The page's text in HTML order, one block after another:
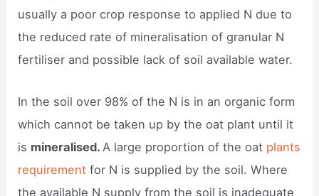
usually a poor crop response to applied N due to
the reduced rate of mineralisation of granular N
fertiliser and possible lack of soil available water.
In the soil over 98% of the N is in an organic form
which cannot be taken up by the oat plant until it
is mineralised. A large proportion of the oat plants
requirementfor N is supplied by the soil. Where
the available N supply from the soil is inadequate